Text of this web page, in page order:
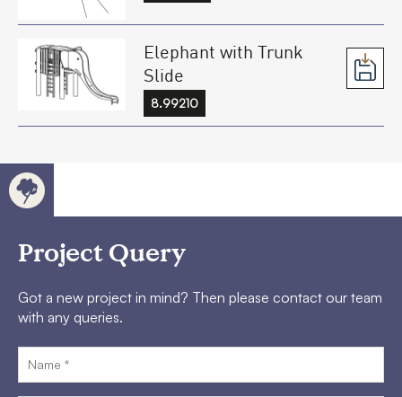
Elephant with Trunk
Slide
8.99210
Project Query
Got a new project in mind? Then please contact our team
with any queries.